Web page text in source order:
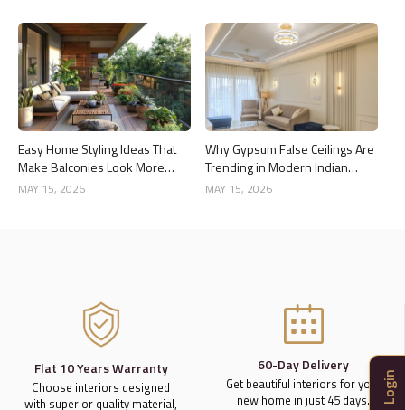
Easy Home Styling Ideas That
Make Balconies Look More
Premium
MAY 15, 2026
Why Gypsum False Ceilings Are
Trending in Modern Indian
Homes
MAY 15, 2026
Flat 10 Years Warranty
Choose interiors designed
with superior quality material,
60-Day Delivery
Get beautiful interiors for your
new home in just 45 days.
Login